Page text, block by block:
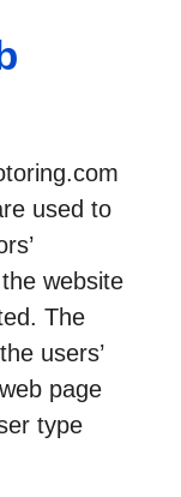
used to
website
The
users’
page
type